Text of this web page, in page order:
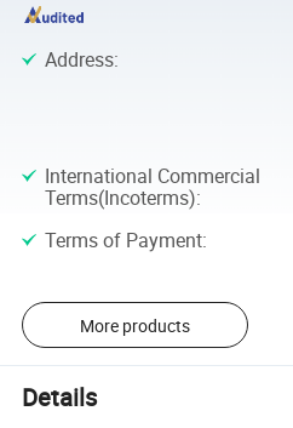
Address:
International Commercial
Terms(Incoterms):
Terms of Payment:
More products
Details